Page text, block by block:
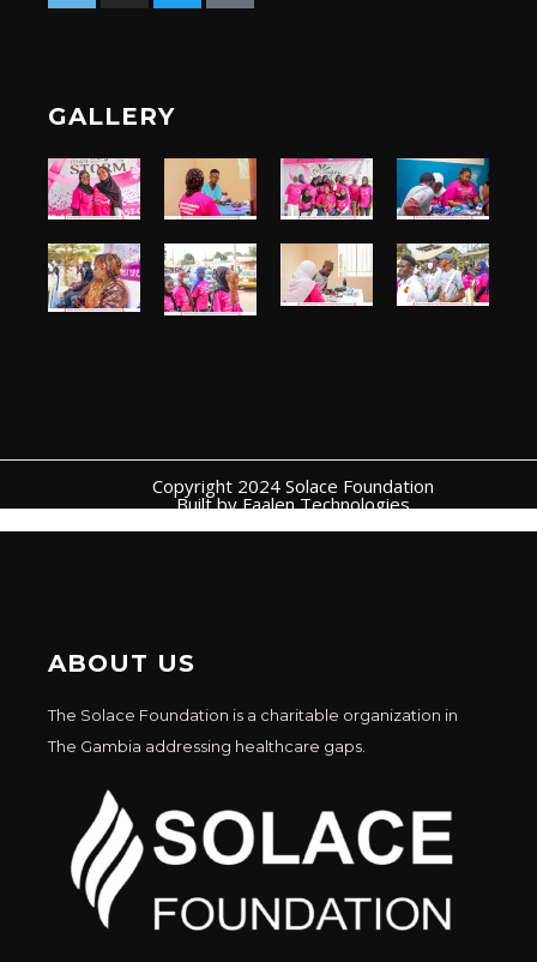
GALLERY
Copyright 2024 Solace Foundation
Built by Faalen Technologies
ABOUT US
The Solace Foundation is a charitable organization in
The Gambia addressing healthcare gaps.